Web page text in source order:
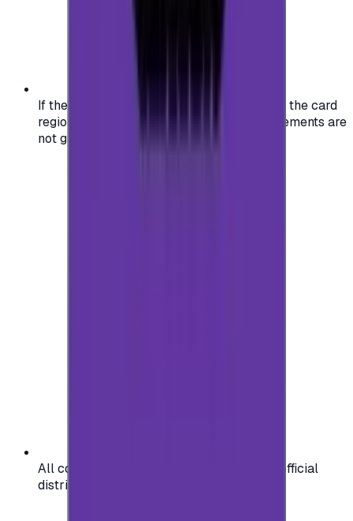
If the region of your account doesn't match the card
region, the code may not work, and replacements are
not guaranteed.
All codes are authentic and sourced from official
distributors for your peace of mind.